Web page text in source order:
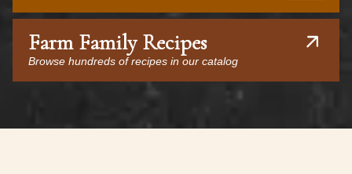
Farm Family Recipes
Browse hundreds of recipes in our catalog